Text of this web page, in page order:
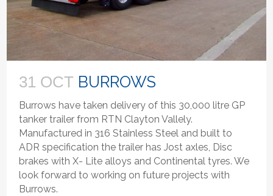
31 OCT BURROWS
Burrows have taken delivery of this 30,000 litre GP
tanker trailer from RTN Clayton Vallely.
Manufactured in 316 Stainless Steel and built to
ADR specification the trailer has Jost axles, Disc
brakes with X- Lite alloys and Continental tyres. We
look forward to working on future projects with
Burrows.